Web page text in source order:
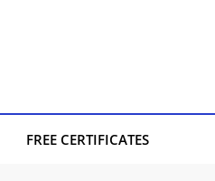
FREE CERTIFICATES